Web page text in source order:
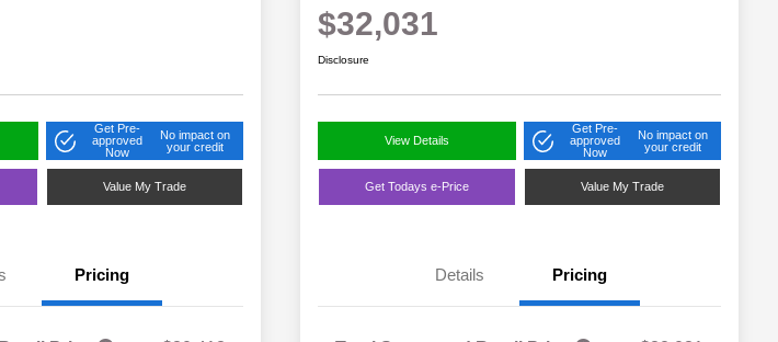
Get Pre-
approved
Now
No impact on
your credit
Value My Trade
Pricing
$32,031
Disclosure
View Details
Get Pre-
approved
Now
No impact on
your credit
Get Todays e-Price Value My Trade
Details Pricing